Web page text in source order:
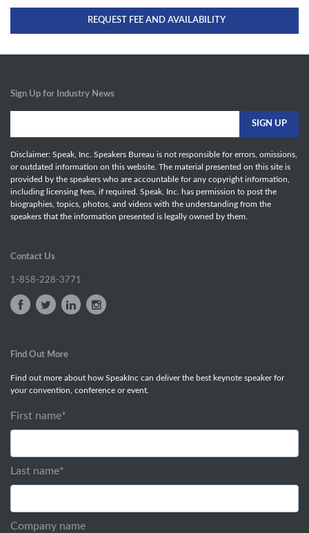
REQUEST FEE AND AVAILABILITY
Sign Up for Industry News
Disclaimer: Speak, Inc. Speakers Bureau is not responsible for errors, omissions,
or outdated information on this website. The material presented on this site is
provided by the speakers who are accountable for any copyright information,
including licensing fees, if required. Speak, Inc. has permission to post the
biographies, topics, photos, and videos with the understanding from the
speakers that the information presented is legally owned by them.
Contact Us
1-858-228-3771
Find Out More
Find out more about how SpeakInc can deliver the best keynote speaker for
your convention, conference or event.
First name*
Last name*
Company name